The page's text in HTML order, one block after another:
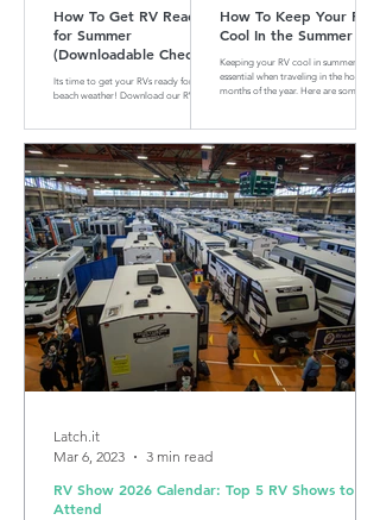
How To Get RV Ready
for Summer
(Downloadable Checklist
Included)
Its time to get your RVs ready for
beach weather! Download our RV
How To Keep Your RV
Cool In the Summer
Keeping your RV cool in summer is
essential when traveling in the hotter
months of the year. Here are some tips
RV Show 2026 Calendar: Top 5 RV Shows to
Attend
Latch.it
Mar 6, 2023
3 min read